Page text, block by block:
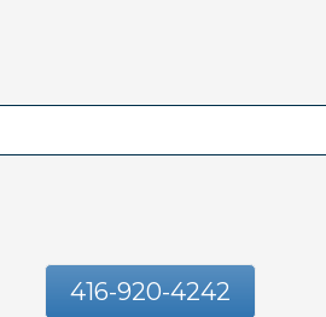
416-920-4242